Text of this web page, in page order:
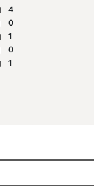
4
0
1
0
1